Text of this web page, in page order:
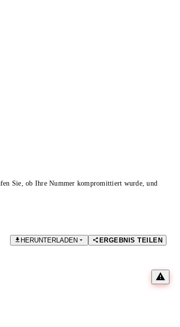
Sie, ob Ihre Nummer kompromittiert wurde, und
HERUNTERLADEN ERGEBNIS TEILEN